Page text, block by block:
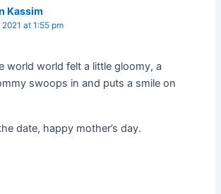
Kassim
at 1:55 pm
world world felt a little gloomy, a
swoops in and puts a smile on
date, happy mother’s day.